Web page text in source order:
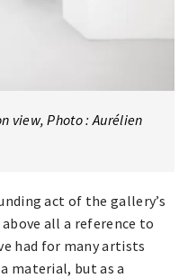
view, Photo : Aurélien
act of the gallery’s
all a reference to
had for many artists
material, but as a